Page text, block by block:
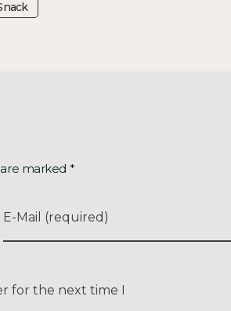
marked *
E-Mail (required)
for the next time I